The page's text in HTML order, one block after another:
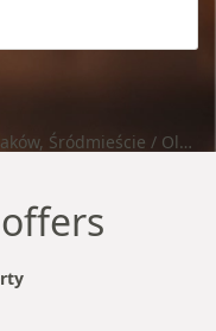
Kraków, Śródmieście / Olsza